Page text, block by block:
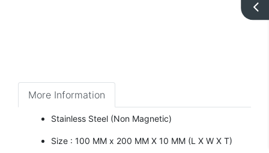
More Information
Stainless Steel (Non Magnetic)
Size : 100 MM x 200 MM X 10 MM (L X W X T)